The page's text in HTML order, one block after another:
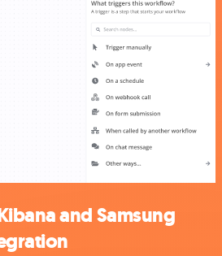
and Samsung